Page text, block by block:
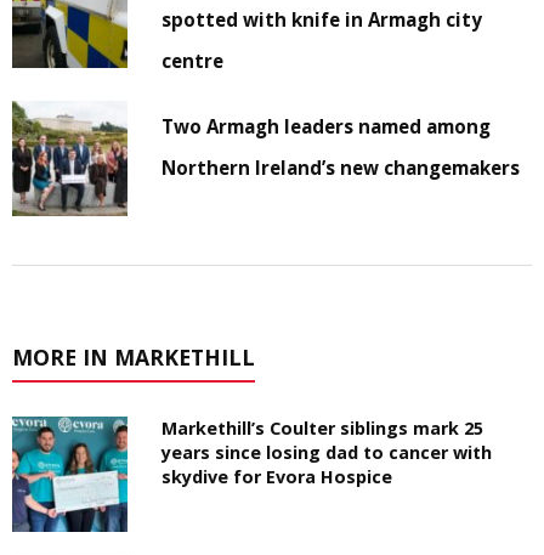
spotted with knife in Armagh city
centre
Two Armagh leaders named among
Northern Ireland’s new changemakers
MORE IN MARKETHILL
Markethill’s Coulter siblings mark 25
years since losing dad to cancer with
skydive for Evora Hospice